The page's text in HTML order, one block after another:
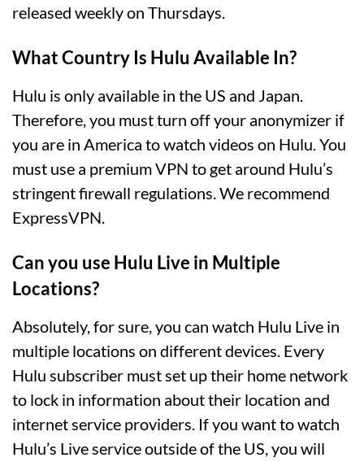
released weekly on Thursdays​.
What Country Is Hulu Available In?
Hulu is only available in the US and Japan.
Therefore, you must turn off your anonymizer if
you are in America to watch videos on Hulu. You
must use a premium VPN to get around Hulu’s
stringent firewall regulations. We recommend
ExpressVPN.
Can you use Hulu Live in Multiple
Locations?
Absolutely, for sure, you can watch Hulu Live in
multiple locations on different devices. Every
Hulu subscriber must set up their home network
to lock in information about their location and
internet service providers. If you want to watch
Hulu’s Live service outside of the US, you will